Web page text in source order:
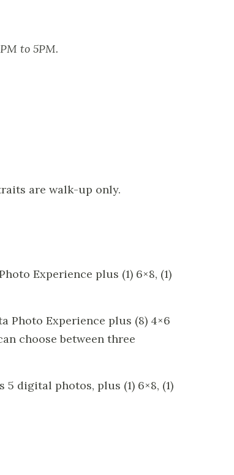
to 5PM.
are walk-up only.
Experience plus (1) 6×8, (1)
Photo Experience plus (8) 4×6
choose between three
digital photos, plus (1) 6×8, (1)